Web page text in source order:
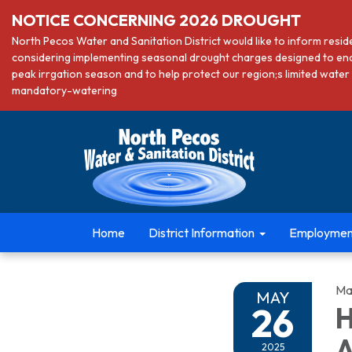
NOTICE CONCERNING 2026 DROUGHT
North Pecos Water and Sanitation District would like to inform
considering implementing seasonal drought charges designed to
peak irrgation season and to help protect our region;s limited
mandatory-watering
Home District Information
MAY
26
2025